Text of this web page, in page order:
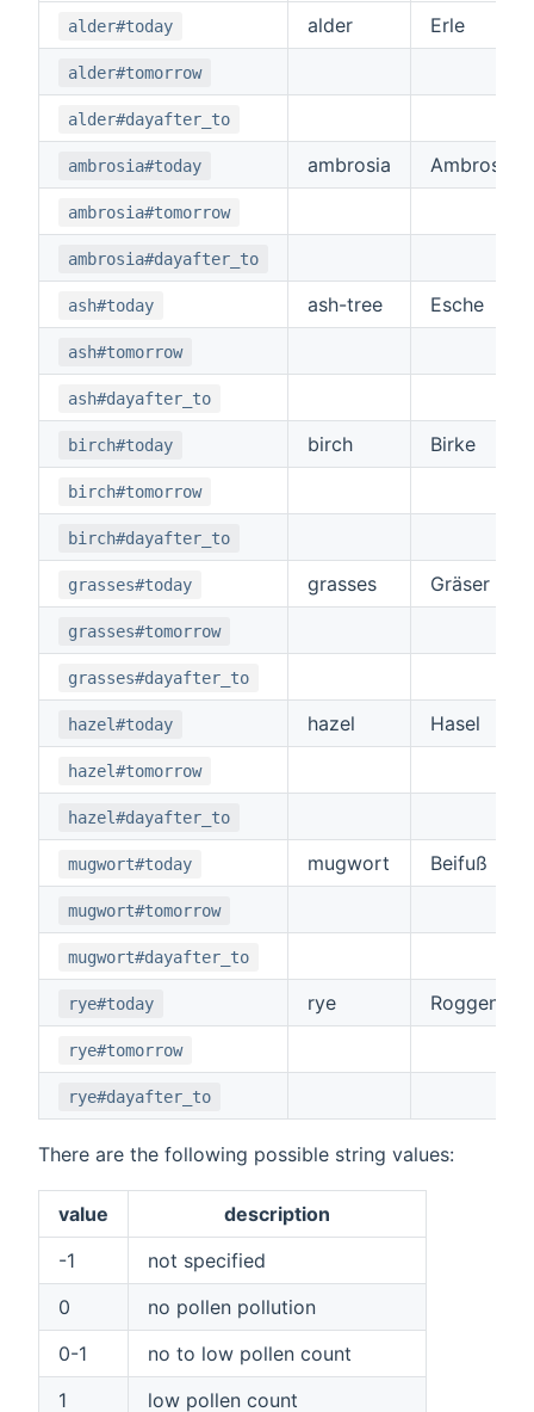
alder#today alder Erle
alder#tomorrow
alder#dayafter_to
ambrosia#today ambrosia Ambrosia
ambrosia#tomorrow
ambrosia#dayafter_to
ash#today ash-tree Esche
ash#tomorrow
ash#dayafter_to
birch#today birch Birke
birch#tomorrow
birch#dayafter_to
grasses#today grasses Gräser
grasses#tomorrow
grasses#dayafter_to
hazel#today hazel Hasel
hazel#tomorrow
hazel#dayafter_to
mugwort#today mugwort Beifuß
mugwort#tomorrow
mugwort#dayafter_to
rye#today rye Roggen
rye#tomorrow
rye#dayafter_to
There are the following possible string values:
value
description
-1
not specified
0
no pollen pollution
0-1
no to low pollen count
1
low pollen count